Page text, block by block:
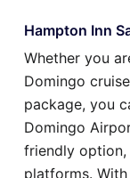
Hampton Inn
Whether you
Domingo
package, you
Domingo
friendly
platforms.